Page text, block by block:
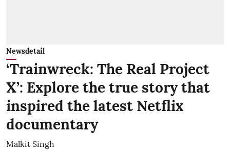
Newsdetail
‘Trainwreck: The Real Project
X’: Explore the true story that
inspired the latest Netflix
documentary
Malkit Singh